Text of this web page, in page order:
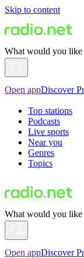
Skip to content
What would you like
Open appDiscover
Top stations
Podcasts
Live sports
Near you
Genres
Topics
What would you like
Open appDiscover